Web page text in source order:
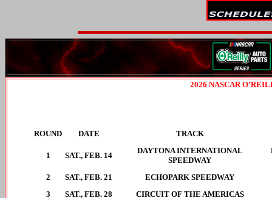
2026 NASCAR
ROUND DATE TRACK
1 SAT., FEB. 14
DAYTONA INTERNATIONAL
SPEEDWAY
2 SAT., FEB. 21
ECHOPARK SPEEDWAY
3
SAT., FEB. 28
CIRCUIT OF THE AMERICAS